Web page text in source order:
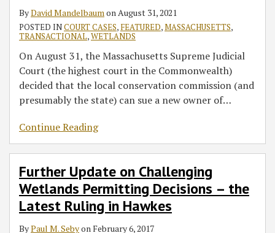
ByDavid Mandelbaum on August 31, 2021
POSTED INCOURT CASES, FEATURED,MASSACHUSETTS,
TRANSACTIONAL,WETLANDS
On August 31, the Massachusetts Supreme Judicial
Court (the highest court in the Commonwealth)
decided that the local conservation commission (and
presumably the state) can sue a new owner of…
Continue Reading
Further Update on Challenging
Wetlands Permitting Decisions – the
Latest Ruling in Hawkes
ByPaul M. Sebyon February 6, 2017